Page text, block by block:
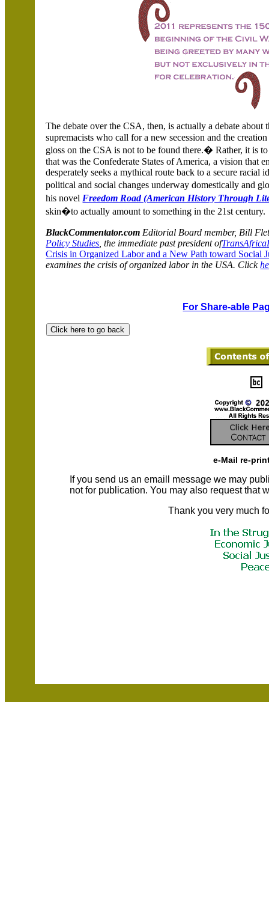
The debate over the CSA, then, is actually a debate
supremacists who call for a new secession and the
gloss on the CSA is not to be found there.� Rather, it is
that was the Confederate States of America, a vision that
desperately seeks a mythical route back to a secure racial
political and social changes underway domestically and
his novel Freedom Road (American History Through
skin�to actually amount to something in the 21st century.
BlackCommentator.com Editorial Board member, Bill
Policy Studies , the immediate past presidentofTransAfrica
Crisis in Organized Labor and a New Path toward Social
examines the crisis of organized labor in the USA. Click
For Share-able
e-Mail re-
If you send us an emaill message we may
not for publication. You may also request that
Thank you very much